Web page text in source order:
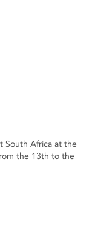
South Africa at the
the 13th to the